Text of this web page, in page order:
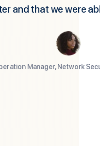
which is the
and handling
social costs etc.
quickly with our own